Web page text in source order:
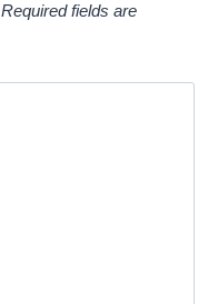
Required fields are